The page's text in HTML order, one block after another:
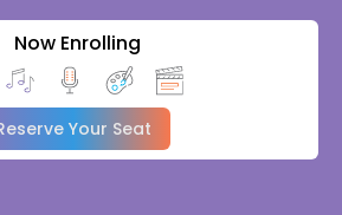
Now Enrolling
Your Seat